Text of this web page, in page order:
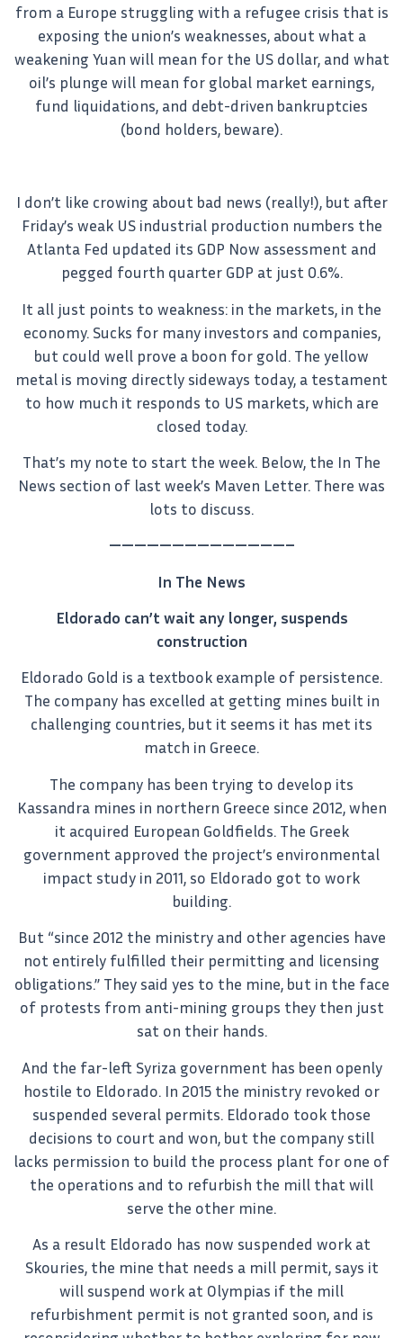
from a Europe struggling with a refugee crisis that is
exposing the union’s weaknesses, about what a
weakening Yuan will mean for the US dollar, and what
oil’s plunge will mean for global market earnings,
fund liquidations, and debt-driven bankruptcies
(bond holders, beware).
I don’t like crowing about bad news (really!), but after
Friday’s weak US industrial production numbers the
Atlanta Fed updated its GDP Now assessment and
pegged fourth quarter GDP at just 0.6%.
It all just points to weakness: in the markets, in the
economy. Sucks for many investors and companies,
but could well prove a boon for gold. The yellow
metal is moving directly sideways today, a testament
to how much it responds to US markets, which are
closed today.
That’s my note to start the week. Below, the In The
News section of last week’s Maven Letter. There was
lots to discuss.
——————————————–
In The News
Eldorado can’t wait any longer, suspends
construction
Eldorado Gold is a textbook example of persistence.
The company has excelled at getting mines built in
challenging countries, but it seems it has met its
match in Greece.
The company has been trying to develop its
Kassandra mines in northern Greece since 2012, when
it acquired European Goldfields. The Greek
government approved the project’s environmental
impact study in 2011, so Eldorado got to work
building.
But “since 2012 the ministry and other agencies have
not entirely fulfilled their permitting and licensing
obligations.” They said yes to the mine, but in the face
of protests from anti-mining groups they then just
sat on their hands.
And the far-left Syriza government has been openly
hostile to Eldorado. In 2015 the ministry revoked or
suspended several permits. Eldorado took those
decisions to court and won, but the company still
lacks permission to build the process plant for one of
the operations and to refurbish the mill that will
serve the other mine.
As a result Eldorado has now suspended work at
Skouries, the mine that needs a mill permit, says it
will suspend work at Olympias if the mill
refurbishment permit is not granted soon, and is